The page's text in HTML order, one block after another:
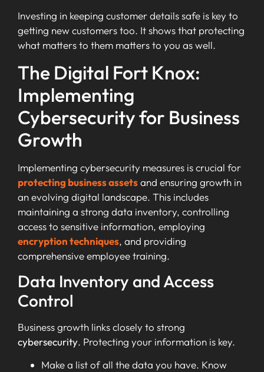
Investing in keeping customer details safe is key to
getting new customers too. It shows that protecting
what matters to them matters to you as well.
The Digital Fort Knox:
Implementing
Cybersecurity for Business
Growth
Implementing cybersecurity measures is crucial for
protecting business assetsand ensuring growth in
an evolving digital landscape. This includes
maintaining a strong data inventory, controlling
access to sensitive information, employing
encryption techniques, and providing
comprehensive employee training.
Data Inventory and Access
Control
Business growth links closely to strong
cybersecurity. Protecting your information is key.
Make a list of all the data you have. Know